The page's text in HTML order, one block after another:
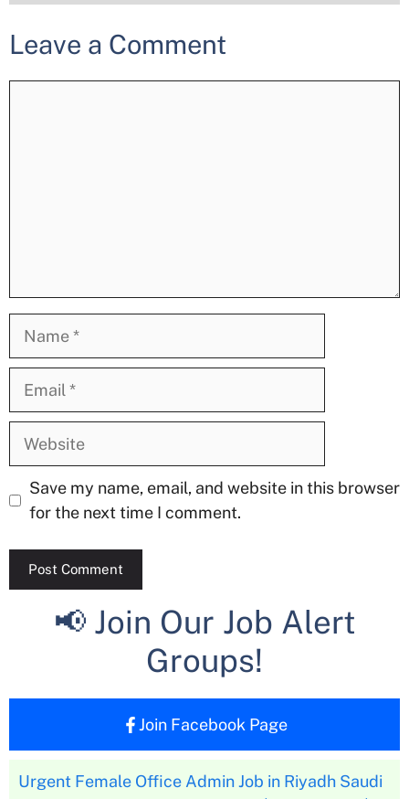
Leave a Comment
Website
Save my name, email, and website in this browser
for the next time I comment.
📢 Join Our Job Alert
Groups!
Join Facebook Page
Urgent Female Office Admin Job in Riyadh Saudi